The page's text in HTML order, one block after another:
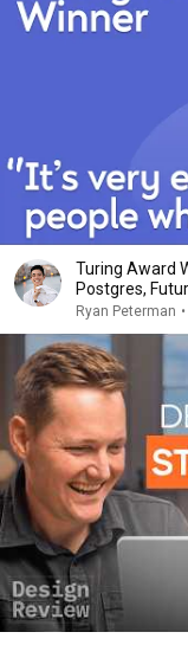
Turing Award
Postgres,
Ryan Peterman •